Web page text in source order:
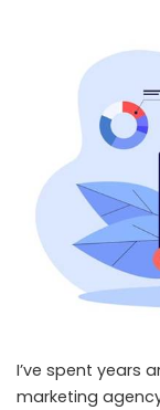
I’ve spent years
marketing